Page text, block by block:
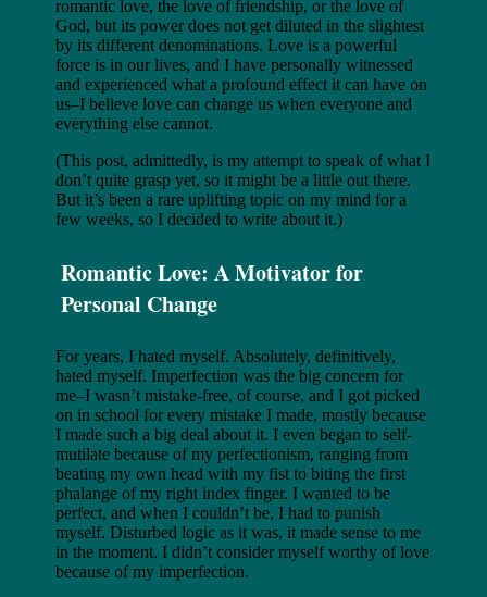
romantic love, the love of friendship, or the love of
God, but its power does not get diluted in the slightest
by its different denominations. Love is a powerful
force is in our lives, and I have personally witnessed
and experienced what a profound effect it can have on
us–I believe love can change us when everyone and
everything else cannot.
(This post, admittedly, is my attempt to speak of what I
don’t quite grasp yet, so it might be a little out there.
But it’s been a rare uplifting topic on my mind for a
few weeks, so I decided to write about it.)
Romantic Love: A Motivator for
Personal Change
For years, I hated myself. Absolutely, definitively,
hated myself. Imperfection was the big concern for
me–I wasn’t mistake-free, of course, and I got picked
on in school for every mistake I made, mostly because
I made such a big deal about it. I even began to self-
mutilate because of my perfectionism, ranging from
beating my own head with my fist to biting the first
phalange of my right index finger. I wanted to be
perfect, and when I couldn’t be, I had to punish
myself. Disturbed logic as it was, it made sense to me
in the moment. I didn’t consider myself worthy of love
because of my imperfection.